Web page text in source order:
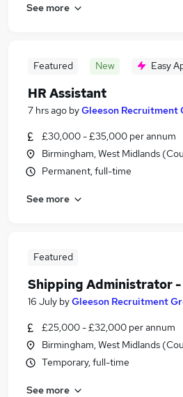
See more
Featured New Easy
HR Assistant
7 hrs ago byGleeson Recruitment
£30,000 - £35,000 per annum
Birmingham, West Midlands
Permanent, full-time
See more
Featured
Shipping Administrator
16 July byGleeson Recruitment
£25,000 - £32,000 per annum
Birmingham, West Midlands
Temporary, full-time
See more